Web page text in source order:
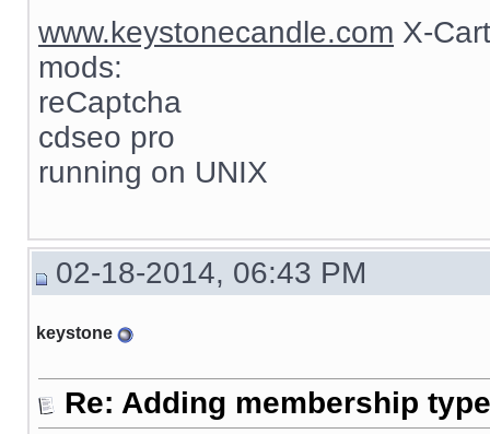
www.keystonecandle.com X-
mods:
reCaptcha
cdseo pro
running on UNIX
02-18-2014, 06:43 PM
keystone
Re: Adding membership